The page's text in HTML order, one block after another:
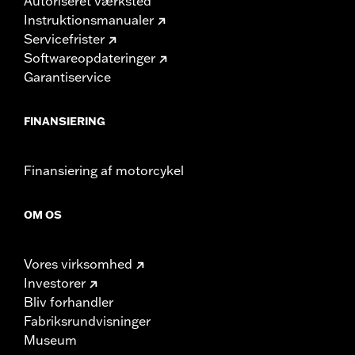
Instruktionsmanualer
Servicefrister
Softwareopdateringer
Garantiservice
FINANSIERING
Finansiering af motorcykel
OM OS
Vores virksomhed
Investorer
Bliv forhandler
Fabriksrundvisninger
Museum